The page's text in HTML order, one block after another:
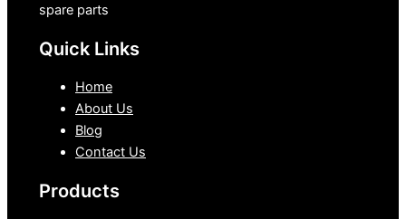
spare parts
Quick Links
Home
About Us
Blog
Contact Us
Products